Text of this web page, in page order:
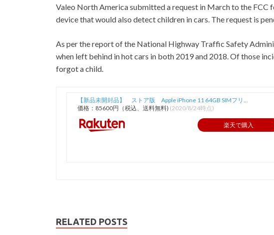
Valeo North America submitted a request in March to the
device that would also detect children in cars. The request is
As per the report of the National Highway Traffic Safety
when left behind in hot cars in both 2019 and 2018. Of those
forgot a child.
【新品未開封品】 ストア版 Apple iPhone 11 64GB SIMフリ…
価格：85600円（税込、送料無料) (2020/8/24時点)
楽天で購入
RELATED POSTS